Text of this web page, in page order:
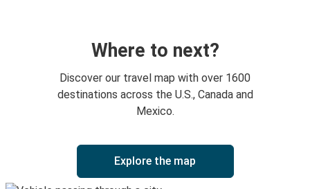
Where to next?
Discover our travel map with over 1600
destinations across the U.S., Canada and
Mexico.
Explore the map